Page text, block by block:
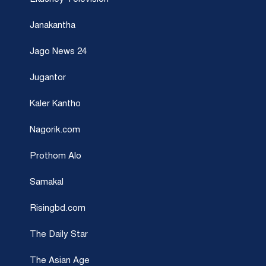
Janakantha
Jago News 24
Jugantor
Kaler Kantho
Nagorik.com
Prothom Alo
Samakal
Risingbd.com
The Daily Star
The Asian Age